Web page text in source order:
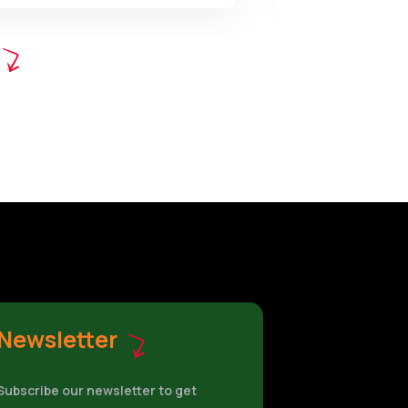
our newsletter to get